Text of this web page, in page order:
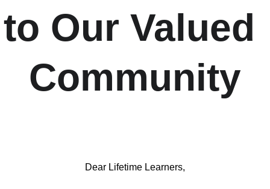
to Our Valued
Community
Dear Lifetime Learners,